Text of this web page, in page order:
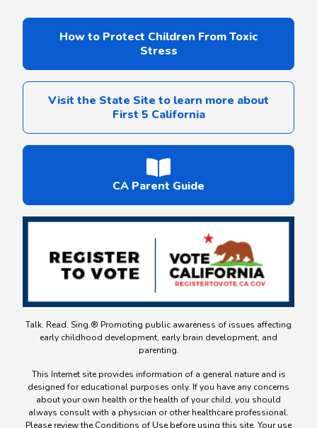
How to Protect Children From Toxic
Stress
Visit the State Site to learn more about
First 5 California
CA Parent Guide
Talk. Read. Sing.® Promoting public awareness of issues affecting
early childhood development, early brain development, and
parenting.
This Internet site provides information of a general nature and is
designed for educational purposes only. If you have any concerns
about your own health or the health of your child, you should
always consult with a physician or other healthcare professional.
Please review the Conditions of Use before using this site. Your use